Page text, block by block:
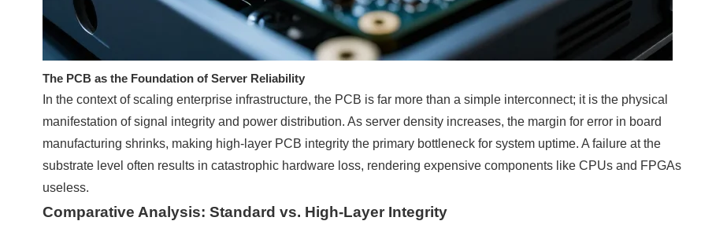
The PCB as the Foundation of Server Reliability
In the context of scaling enterprise infrastructure, the PCB is far more than a simple interconnect; it is the physical
manifestation of signal integrity and power distribution. As server density increases, the margin for error in board
manufacturing shrinks, making high-layer PCB integrity the primary bottleneck for system uptime. A failure at the
substrate level often results in catastrophic hardware loss, rendering expensive components like CPUs and FPGAs
useless.
Comparative Analysis: Standard vs. High-Layer Integrity